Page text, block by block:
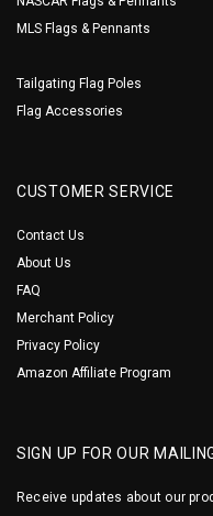
MLS Flags & Pennants
Tailgating Flag Poles
Flag Accessories
CUSTOMER SERVICE
Contact Us
About Us
FAQ
Merchant Policy
Privacy Policy
Amazon Affiliate Program
SIGN UP FOR OUR
Receive updates about our